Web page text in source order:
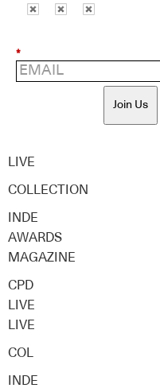
*
Join Us
LIVE
COLLECTION
INDE
AWARDS
MAGAZINE
CPD
LIVE
LIVE
COL
INDE